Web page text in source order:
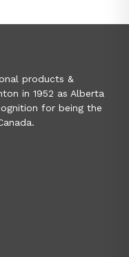
products &
in 1952 as Alberta
for being the